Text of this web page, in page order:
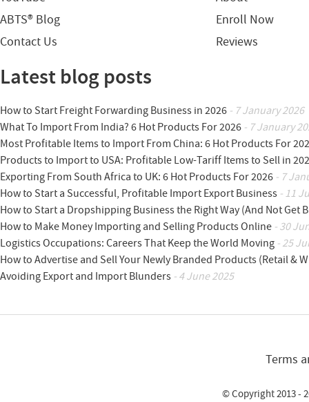
ABTS® Blog
Enroll Now
Contact Us
Reviews
Latest blog posts
How to Start Freight Forwarding Business in 2026 - 7 January 2026
What To Import From India? 6 Hot Products For 2026 - 7 January
Most Profitable Items to Import From China: 6 Hot Products For
Products to Import to USA: Profitable Low-Tariff Items to Sell in
Exporting From South Africa to UK: 6 Hot Products For 2026 - 7
How to Start a Successful, Profitable Import Export Business - 11
How to Start a Dropshipping Business the Right Way (And Not Get
How to Make Money Importing and Selling Products Online - 30
Logistics Occupations: Careers That Keep the World Moving - 25
How to Advertise and Sell Your Newly Branded Products (Retail &
Avoiding Export and Import Blunders - 4 June 2025
Terms
© Copyright 2013 -